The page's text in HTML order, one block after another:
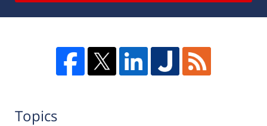
Topics